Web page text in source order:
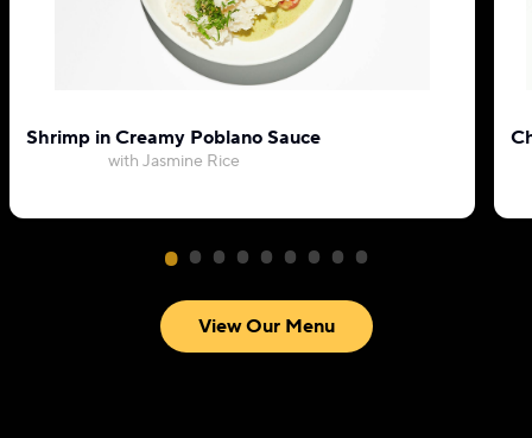
Shrimp in Creamy Poblano Sauce
with Jasmine Rice
View Our Menu